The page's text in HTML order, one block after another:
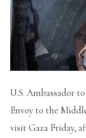
U.S. Ambassador
Envoy to the
visit Gaza Friday,